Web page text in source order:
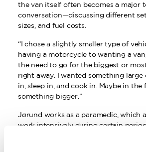
the van itself often becomes a major
conversation—discussing different
sizes, and fuel costs.
“I chose a slightly smaller type of
having a motorcycle to wanting a
the need to go for the biggest or
right away. I wanted something large
in, sleep in, and cook in. Maybe in the
something bigger.”
Jørund works as a paramedic, which
work intensively during certain
extended time off. Since graduating
worked an average of 4–6 months